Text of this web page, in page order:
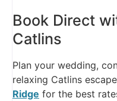
Book Direct
Catlins
Plan your wedding,
relaxing Catlins
Ridge for the best